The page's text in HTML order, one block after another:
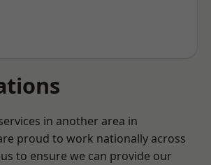
in another area in
proud to work nationally across
to ensure we can provide our